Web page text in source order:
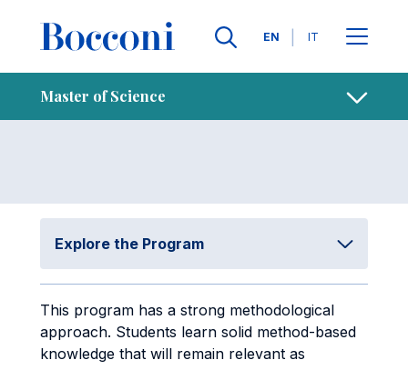
Languages
EN IT
Master of Science
Breadcrumb Contacts
Study Plan
Explore the Program
This program has a strong methodological
approach. Students learn solid method-based
knowledge that will remain relevant as